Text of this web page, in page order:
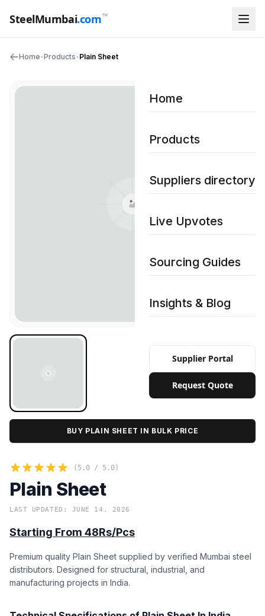
SteelMumbai.com™
Home
Products
Suppliers directory
Live Upvotes
Sourcing Guides
Insights & Blog
Supplier Portal
Request Quote
Home•Products•Plain Sheet
BUY PLAIN SHEET IN BULK PRICE
(5.0 / 5.0)
Plain Sheet
LAST UPDATED: JUNE 14, 2026
Starting From 48Rs/Pcs
Premium quality Plain Sheet supplied by verified Mumbai steel
distributors. Designed for structural, industrial, and
manufacturing projects in India.